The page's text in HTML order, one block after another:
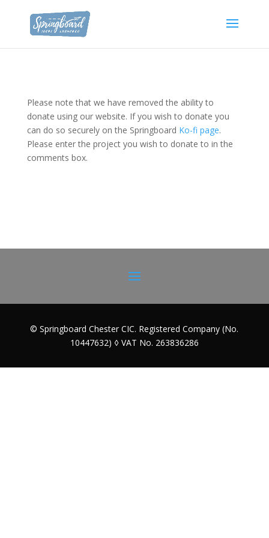
Please note that we have removed the ability to
donate using our website. If you wish to donate you
can do so securely on the Springboard Ko-fi page.
Please enter the project you wish to donate to in the
comments box.
© Springboard Chester CIC. Registered Company (No.
10447632) ◊ VAT No. 263836286